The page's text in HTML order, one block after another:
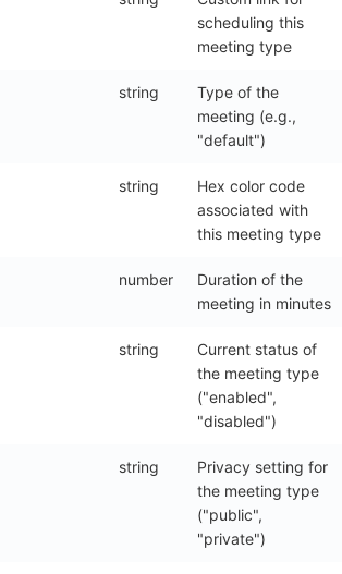
scheduling this
meeting type
string
Type of the
meeting (e.g.,
"default")
string
Hex color code
associated with
this meeting type
number
Duration of the
meeting in minutes
string
Current status of
the meeting type
("enabled",
"disabled")
string
Privacy setting for
the meeting type
("public",
"private")